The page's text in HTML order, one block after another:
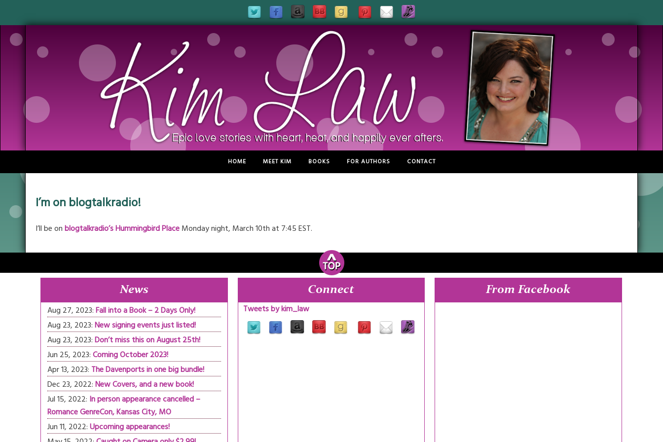
HOME MEET KIM BOOKS FOR AUTHORS CONTACT
I’m on blogtalkradio!
I’ll be onblogtalkradio’s Hummingbird PlaceMonday night, March 10th at 7:45 EST.
News
Aug 27, 2023:Fall into a Book – 2 Days Only!
Aug 23, 2023:New signing events just listed!
Aug 23, 2023:Don’t miss this on August 25th!
Jun 25, 2023:Coming October 2023!
Apr 13, 2023: The Davenports in one big bundle!
Dec 23, 2022:New Covers, and a new book!
Jul 15, 2022: In person appearance cancelled –
Romance GenreCon, Kansas City, MO
Jun 11, 2022:Upcoming appearances!
Connect
Tweets by kim_law
From Facebook